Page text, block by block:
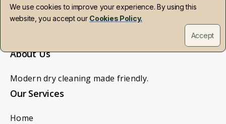
We use cookies to improve your experience. By using this
website, you accept our Cookies Policy.
Accept
About Us
Modern dry cleaning made friendly.
Our Services
Home